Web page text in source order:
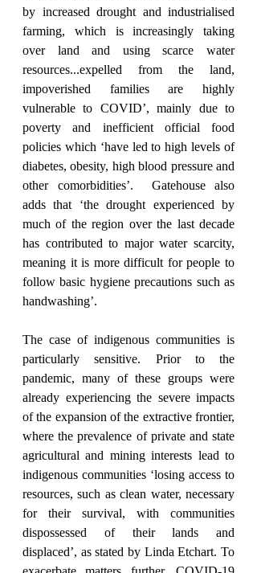
by increased drought and industrialised
farming, which is increasingly taking
over land and using scarce water
resources...expelled from the land,
impoverished families are highly
vulnerable to COVID’, mainly due to
poverty and inefficient official food
policies which ‘have led to high levels of
diabetes, obesity, high blood pressure and
other comorbidities’.  Gatehouse also
adds that ‘the drought experienced by
much of the region over the last decade
has contributed to major water scarcity,
meaning it is more difficult for people to
follow basic hygiene precautions such as
handwashing’.
The case of indigenous communities is
particularly sensitive. Prior to the
pandemic, many of these groups were
already experiencing the severe impacts
of the expansion of the extractive frontier,
where the prevalence of private and state
agricultural and mining interests lead to
indigenous communities ‘losing access to
resources, such as clean water, necessary
for their survival, with communities
dispossessed of their lands and
displaced’, as stated by Linda Etchart. To